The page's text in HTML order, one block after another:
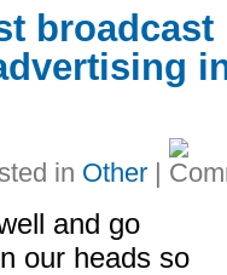
in Other |
and go
our heads so